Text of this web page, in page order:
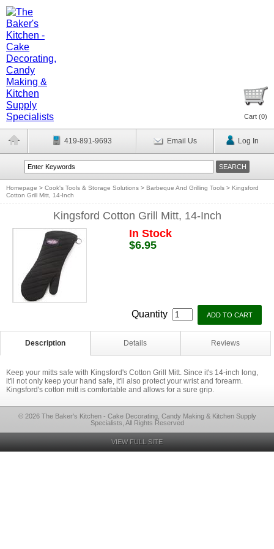
Cart (0)
419-891-9693 Email Us Log In
Homepage > Cook's Tools & Storage Solutions > Barbeque And Grilling Tools > Kingsford
Cotton Grill Mitt, 14-Inch
Kingsford Cotton Grill Mitt, 14-Inch
In Stock
$6.95
Quantity
Description Details Reviews
Keep your mitts safe with Kingsford's Cotton Grill Mitt. Since it's 14-inch long,
it'll not only keep your hand safe, it'll also protect your wrist and forearm.
Kingsford's cotton mitt is comfortable and allows for a sure grip.
© 2026 The Baker's Kitchen - Cake Decorating, Candy Making & Kitchen Supply
Specialists, All Rights Reserved
VIEW FULL SITE